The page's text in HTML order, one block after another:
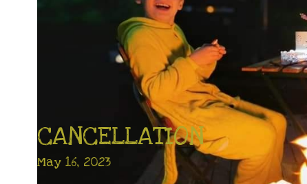
CANCELLATION
May 16, 2023